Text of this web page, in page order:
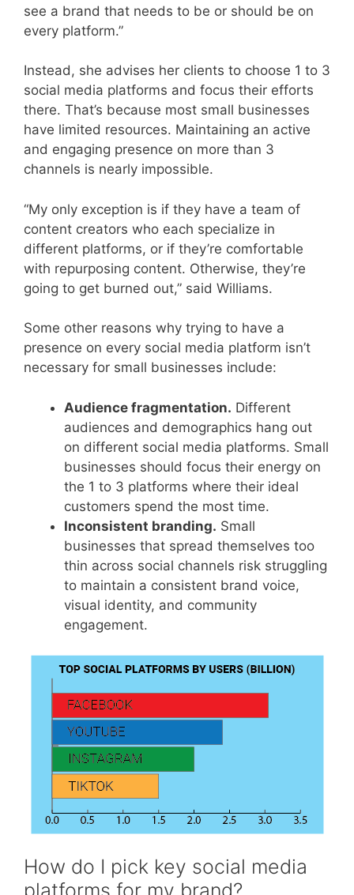
see a brand that needs to be or should be on
every platform.”
Instead, she advises her clients to choose 1 to 3
social media platforms and focus their efforts
there. That’s because most small businesses
have limited resources. Maintaining an active
and engaging presence on more than 3
channels is nearly impossible.
“My only exception is if they have a team of
content creators who each specialize in
different platforms, or if they’re comfortable
with repurposing content. Otherwise, they’re
going to get burned out,” said Williams.
Some other reasons why trying to have a
presence on every social media platform isn’t
necessary for small businesses include:
Audience fragmentation. Different
audiences and demographics hang out
on different social media platforms. Small
businesses should focus their energy on
the 1 to 3 platforms where their ideal
customers spend the most time.
Inconsistent branding. Small
businesses that spread themselves too
thin across social channels risk struggling
to maintain a consistent brand voice,
visual identity, and community
engagement.
How do I pick key social media
platforms for my brand?